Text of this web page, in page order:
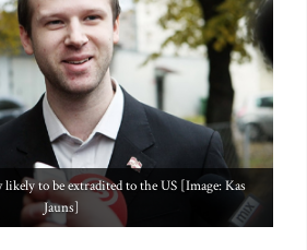
to be extradited to the US [Image: Kas
Jauns]